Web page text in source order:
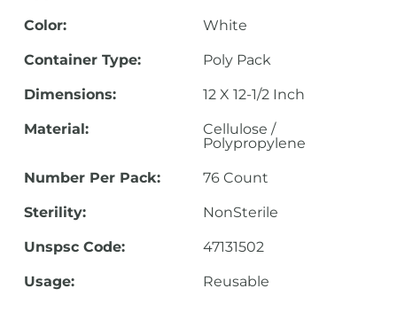
Color: White
Container Type: Poly Pack
Dimensions: 12 X 12-1/2 Inch
Material:
Cellulose /
Polypropylene
Number Per Pack: 76 Count
Sterility: NonSterile
Unspsc Code: 47131502
Usage: Reusable